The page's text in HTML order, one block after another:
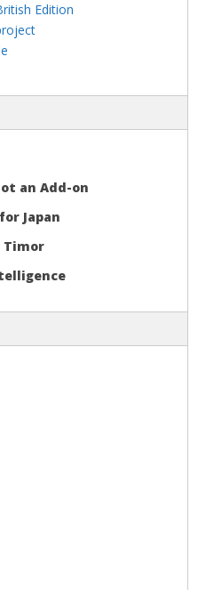
Edition
an Add-on
Japan
Timor